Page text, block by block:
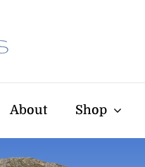
About Shop